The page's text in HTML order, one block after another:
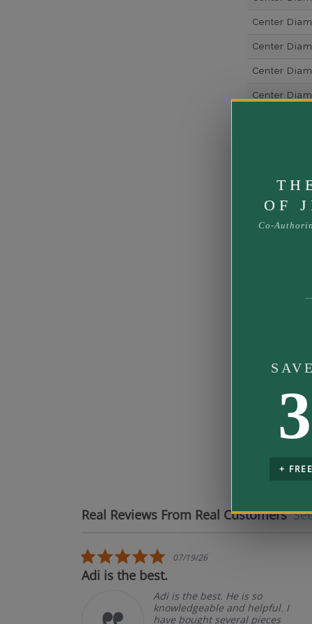
OF
Co-
+
Center
Center
Center
Center
Rhodium
Rush
Real Reviews From Real Customers
5.0 star rating
07/19/26
Adi is the best.
Adi is the best. He is so
knowledgeable and helpful. I
have bought several pieces